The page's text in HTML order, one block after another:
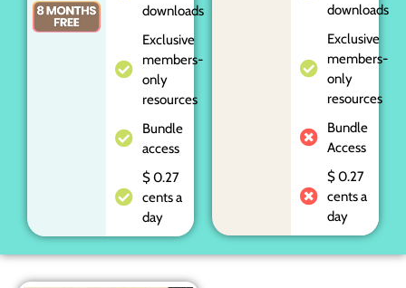
downloads
Exclusive
members-
only
resources
Bundle
access
$ 0.27
cents a
day
downloads
Exclusive
members-
only
resources
Bundle
Access
$ 0.27
cents a
day